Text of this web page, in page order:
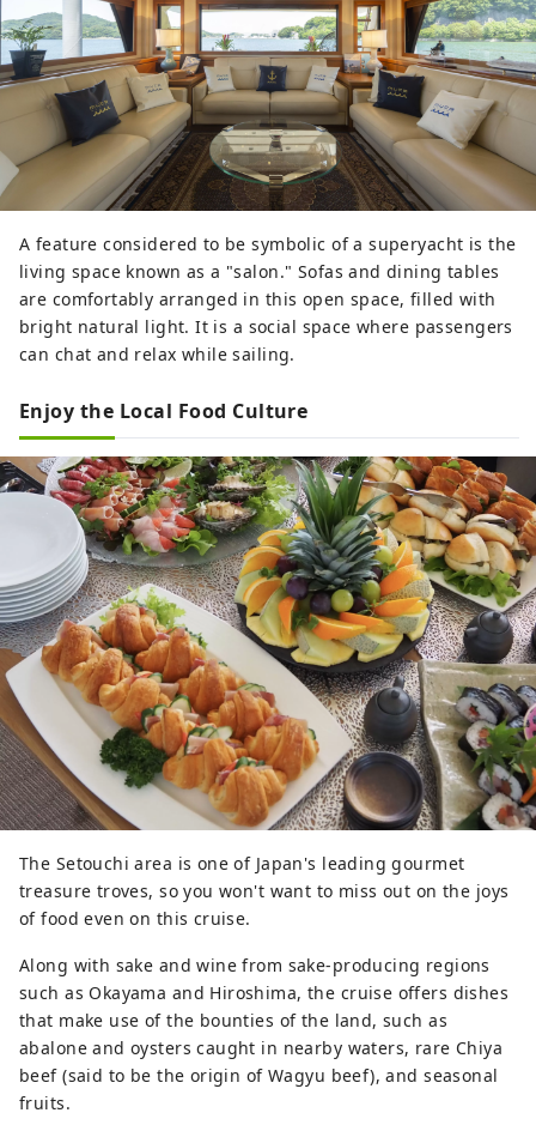
A feature considered to be symbolic of a superyacht is the
living space known as a "salon." Sofas and dining tables
are comfortably arranged in this open space, filled with
bright natural light. It is a social space where passengers
can chat and relax while sailing.
Enjoy the Local Food Culture
The Setouchi area is one of Japan's leading gourmet
treasure troves, so you won't want to miss out on the joys
of food even on this cruise.
Along with sake and wine from sake-producing regions
such as Okayama and Hiroshima, the cruise offers dishes
that make use of the bounties of the land, such as
abalone and oysters caught in nearby waters, rare Chiya
beef (said to be the origin of Wagyu beef), and seasonal
fruits.